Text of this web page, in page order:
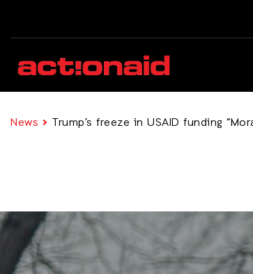
News Trump’s freeze in USAID funding